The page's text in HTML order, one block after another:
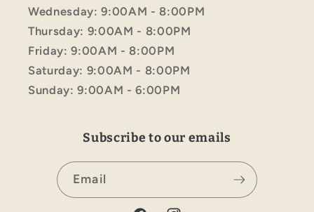
Wednesday: 9:00AM - 8:00PM
Thursday: 9:00AM - 8:00PM
Friday: 9:00AM - 8:00PM
Saturday: 9:00AM - 8:00PM
Sunday: 9:00AM - 6:00PM
Subscribe to our emails
Email